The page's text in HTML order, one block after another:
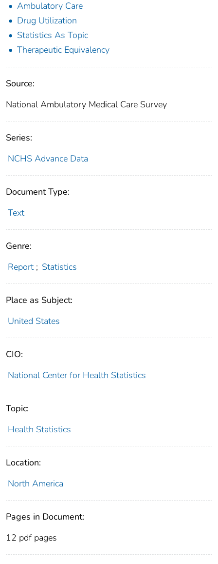
Ambulatory Care
Drug Utilization
Statistics As Topic
Therapeutic Equivalency
Source:
National Ambulatory Medical Care Survey
Series:
NCHS Advance Data
Document Type:
Text
Genre:
Report ; Statistics
Place as Subject:
United States
CIO:
National Center for Health Statistics
Topic:
Health Statistics
Location:
North America
Pages in Document:
12 pdf pages